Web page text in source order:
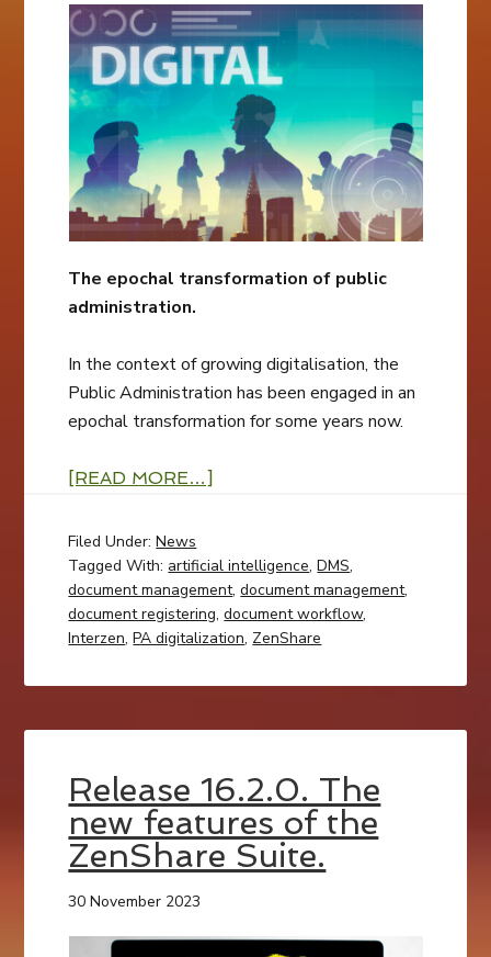
The epochal transformation of public
administration.
In the context of growing digitalisation, the
Public Administration has been engaged in an
epochal transformation for some years now.
[READ MORE…]
Filed Under:News
Tagged With: artificial intelligence,DMS,
document management,document management,
document registering,document workflow,
Interzen,PA digitalization, ZenShare
Release 16.2.0. The
new features of the
ZenShare Suite.
30 November 2023